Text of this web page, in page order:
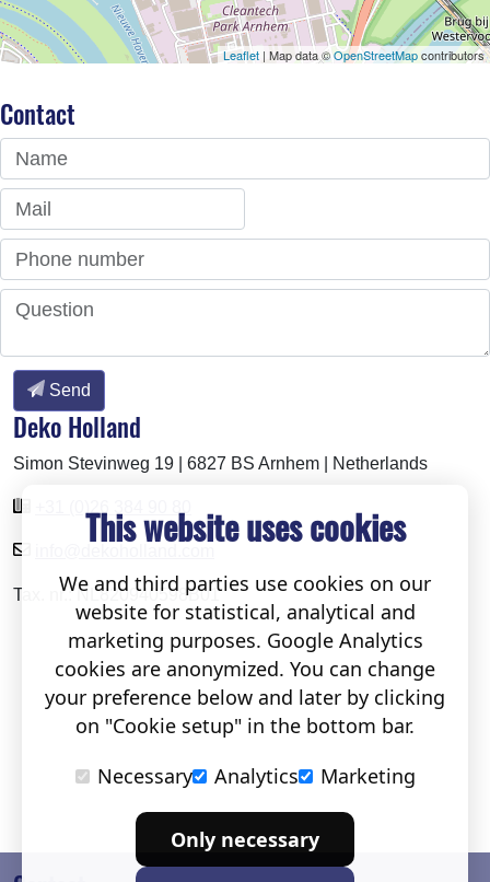
Leaflet | Map data ©OpenStreetMapcontributors
Contact
Name
Mail
Phone number
Question
Send
Deko Holland
Simon Stevinweg 19 | 6827 BS Arnhem | Netherlands
Tax. nr.: NL820940598B01
This website uses cookies
We and third parties use cookies on our
website for statistical, analytical and
marketing purposes. Google Analytics
cookies are anonymized. You can change
your preference below and later by clicking
on "Cookie setup" in the bottom bar.
Necessary
Analytics Marketing
Only necessary